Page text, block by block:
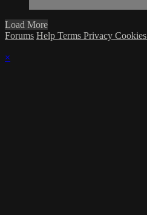
Load More
Forums Help Terms Privacy Cookies
×